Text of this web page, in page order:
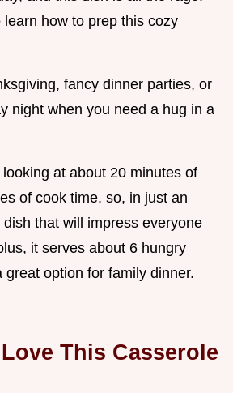
how to prep this cozy
fancy dinner parties, or
night when you need a hug in a
looking at about 20 minutes of
of cook time. so, in just an
dish that will impress everyone
it serves about 6 hungry
great option for family dinner.
This Casserole